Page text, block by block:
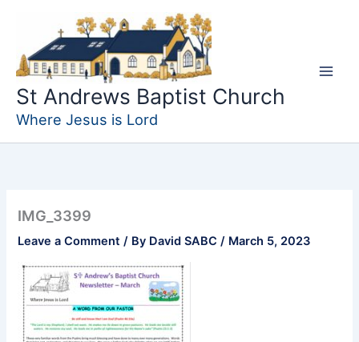
content
St Andrews Baptist Church
Where Jesus is Lord
IMG_3399
Leave a Comment / By David SABC/ March 5, 2023